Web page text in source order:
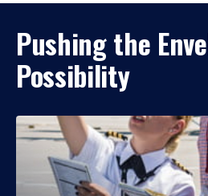
Pushing the
Possibility